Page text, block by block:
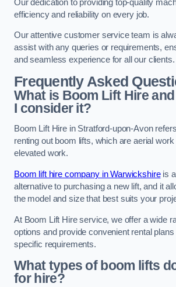
Our dedication to providing top-quality
efficiency and reliability on every job.
Our attentive customer service team is
assist with any queries or requirements,
and seamless experience for all our clients.
Frequently Asked
What is Boom Lift Hire
I consider it?
Boom Lift Hire in Stratford-upon-Avon
renting out boom lifts, which are aerial
elevated work.
Boom lift hire company in Warwickshireis a
alternative to purchasing a new lift, and it
the model and size that best suits your
At Boom Lift Hire service, we offer a wide
options and provide convenient rental
specific requirements.
What types of boom lifts
for hire?